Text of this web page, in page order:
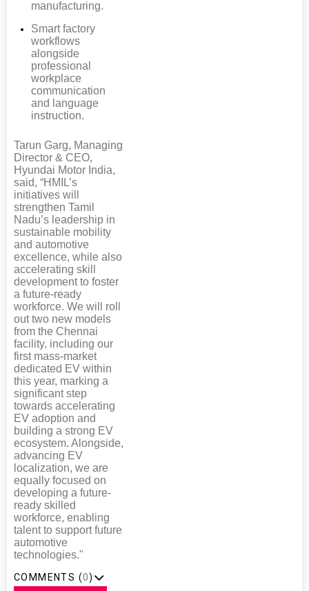
manufacturing.
Smart factory
workflows
alongside
professional
workplace
communication
and language
instruction.
Tarun Garg, Managing
Director & CEO,
Hyundai Motor India,
said, “HMIL’s
initiatives will
strengthen Tamil
Nadu’s leadership in
sustainable mobility
and automotive
excellence, while also
accelerating skill
development to foster
a future-ready
workforce. We will roll
out two new models
from the Chennai
facility, including our
first mass-market
dedicated EV within
this year, marking a
significant step
towards accelerating
EV adoption and
building a strong EV
ecosystem. Alongside,
advancing EV
localization, we are
equally focused on
developing a future-
ready skilled
workforce, enabling
talent to support future
automotive
technologies."
COMMENTS (0)